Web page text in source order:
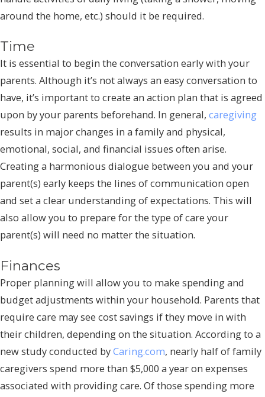
around the home, etc.) should it be required.
Time
It is essential to begin the conversation early with your
parents. Although it’s not always an easy conversation to
have, it’s important to create an action plan that is agreed
upon by your parents beforehand. In general, caregiving
results in major changes in a family and physical,
emotional, social, and financial issues often arise.
Creating a harmonious dialogue between you and your
parent(s) early keeps the lines of communication open
and set a clear understanding of expectations. This will
also allow you to prepare for the type of care your
parent(s) will need no matter the situation.
Finances
Proper planning will allow you to make spending and
budget adjustments within your household. Parents that
require care may see cost savings if they move in with
their children, depending on the situation. According to a
new study conducted byCaring.com, nearly half of family
caregivers spend more than $5,000 a year on expenses
associated with providing care. Of those spending more